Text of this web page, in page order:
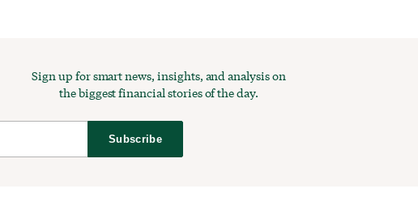
Sign up for smart news, insights, and analysis on
the biggest financial stories of the day.
Subscribe